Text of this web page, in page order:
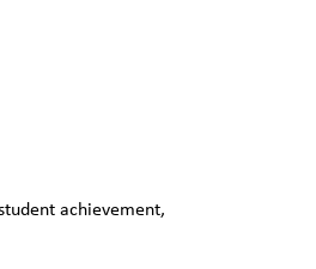
achievement,